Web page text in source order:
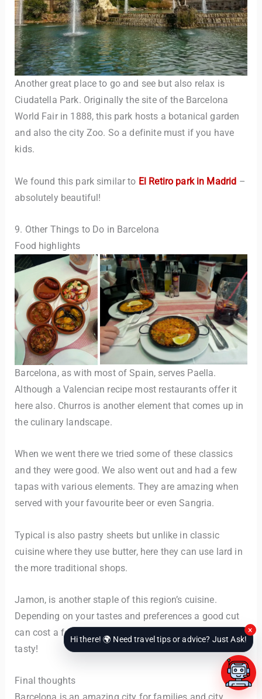
Another great place to go and see but also relax is
Ciudatella Park. Originally the site of the Barcelona
World Fair in 1888, this park hosts a botanical garden
and also the city Zoo. So a definite must if you have
kids.
We found this park similar to El Retiro park in Madrid –
absolutely beautiful!
9. Other Things to Do in Barcelona
Food highlights
Barcelona, as with most of Spain, serves Paella.
Although a Valencian recipe most restaurants offer it
here also. Churros is another element that comes up in
the culinary landscape.
When we went there we tried some of these classics
and they were good. We also went out and had a few
tapas with various elements. They are amazing when
served with your favourite beer or even Sangria.
Typical is also pastry sheets but unlike in classic
cuisine where they use butter, here they can use lard in
the more traditional shops.
Jamon, is another staple of this region’s cuisine.
Depending on your tastes and preferences a good cut
can cost a few good hundred euros. But hey – it’s
tasty!
Final thoughts
Hi there! 🌍 Need travel tips or advice? Just Ask!
×